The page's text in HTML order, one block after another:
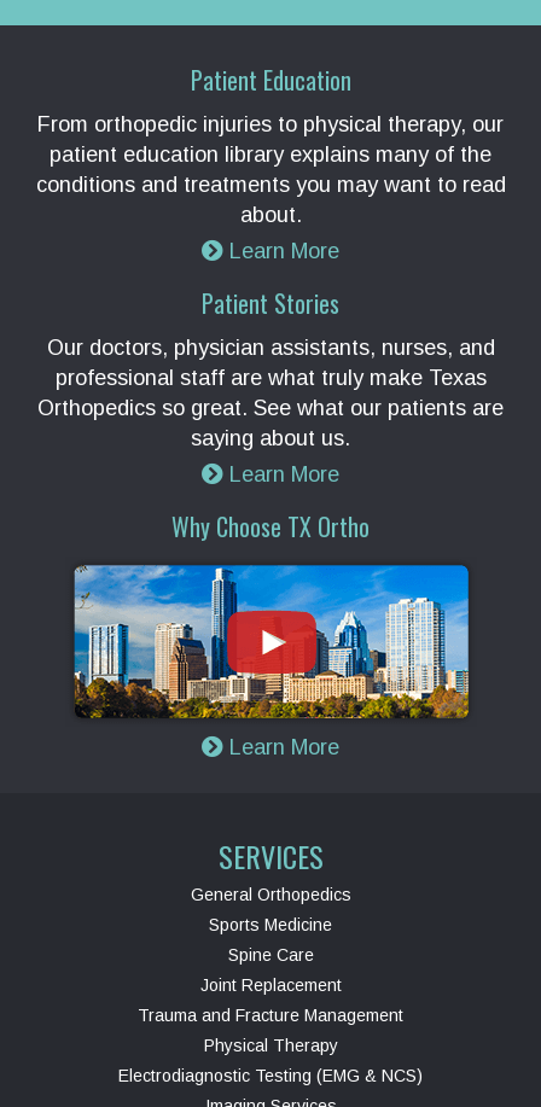
Patient Education
From orthopedic injuries to physical therapy, our
patient education library explains many of the
conditions and treatments you may want to read
about.
Learn More
Patient Stories
Our doctors, physician assistants, nurses, and
professional staff are what truly make Texas
Orthopedics so great. See what our patients are
saying about us.
Learn More
Why Choose TX Ortho
Learn More
SERVICES
General Orthopedics
Sports Medicine
Spine Care
Joint Replacement
Trauma and Fracture Management
Physical Therapy
Electrodiagnostic Testing (EMG & NCS)